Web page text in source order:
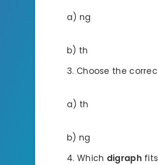
a) ng
b) th
Choose the
a) th
b) ng
Which digraph